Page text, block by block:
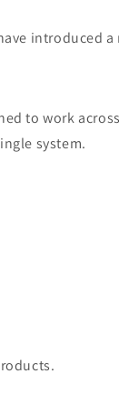
introduced a
to work
system.